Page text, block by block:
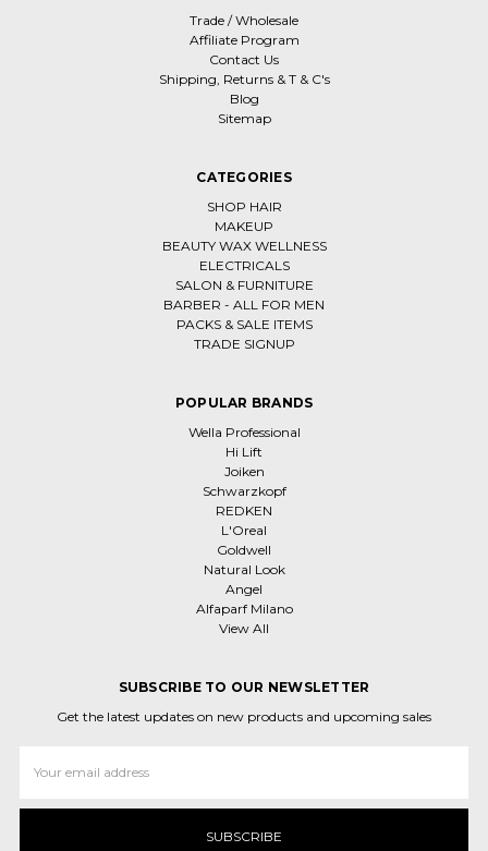
Trade / Wholesale
Affiliate Program
Contact Us
Shipping, Returns & T & C's
Blog
Sitemap
CATEGORIES
SHOP HAIR
MAKEUP
BEAUTY WAX WELLNESS
ELECTRICALS
SALON & FURNITURE
BARBER - ALL FOR MEN
PACKS & SALE ITEMS
TRADE SIGNUP
POPULAR BRANDS
Wella Professional
Hi Lift
Joiken
Schwarzkopf
REDKEN
L'Oreal
Goldwell
Natural Look
Angel
Alfaparf Milano
View All
SUBSCRIBE TO OUR NEWSLETTER
Get the latest updates on new products and upcoming sales
Address